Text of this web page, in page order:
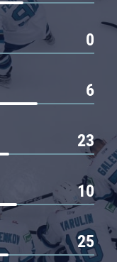
0
6
23
10
25